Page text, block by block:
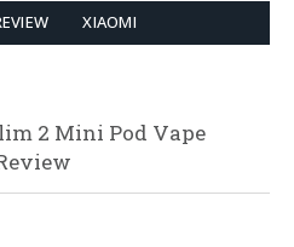
XIAOMI
2 Mini Pod Vape